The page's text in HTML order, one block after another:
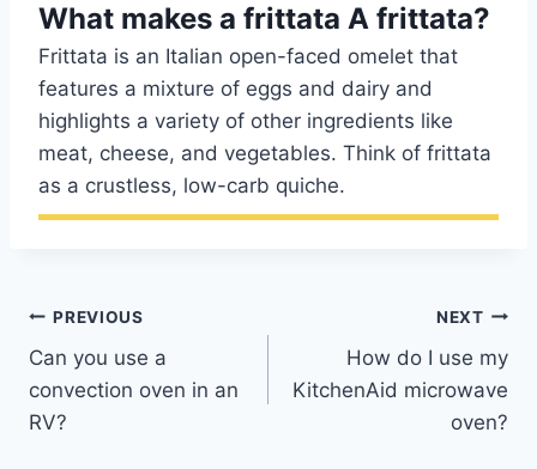
What makes a frittata A frittata?
Frittata is an Italian open-faced omelet that
features a mixture of eggs and dairy and
highlights a variety of other ingredients like
meat, cheese, and vegetables. Think of frittata
as a crustless, low-carb quiche.
Post
navigation
PREVIOUS
Can you use a
convection oven in an
RV?
NEXT
How do I use my
KitchenAid microwave
oven?